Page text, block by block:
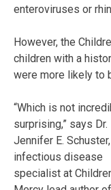
enteroviruses or
However, the
children with a
were more likely to
“Which is not
surprising,” says Dr.
Jennifer E.
infectious disease
specialist at